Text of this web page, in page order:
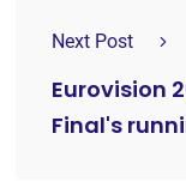
Next Post
Eurovision
Final's